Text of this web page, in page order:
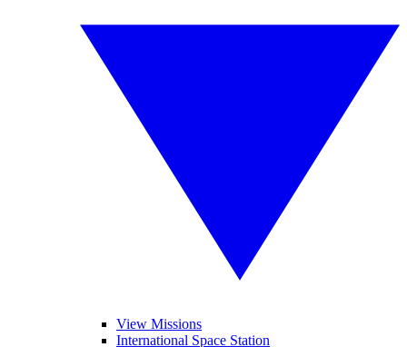
View Missions
International Space Station